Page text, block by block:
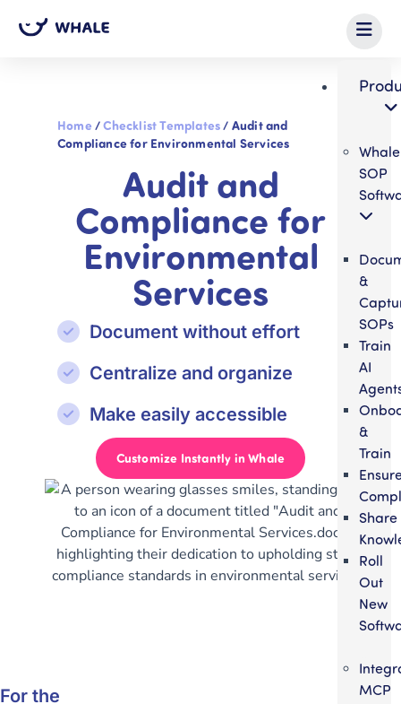
Whale
SOP
&
SOPs
Train
AI
&
Train
Share
Roll
Out
New
MCP
Home /Checklist Templates/ Audit and
Compliance for Environmental Services
Audit and
Compliance for
Environmental
Services
Document without effort
Centralize and organize
Make easily accessible
Customize Instantly in Whale
For the